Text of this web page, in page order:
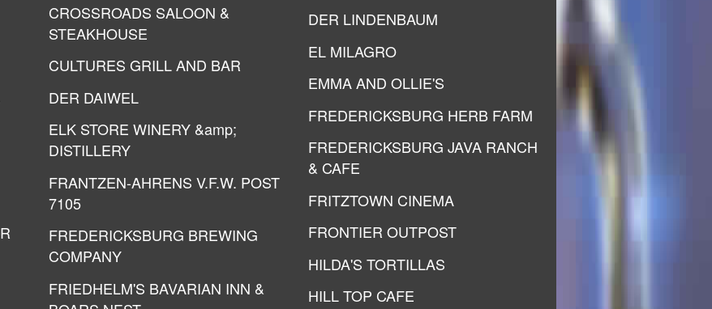
CROSSROADS SALOON &
STEAKHOUSE
CULTURES GRILL AND BAR
DER DAIWEL
ELK STORE WINERY &amp;
DISTILLERY
FRANTZEN-AHRENS V.F.W. POST
7105
FREDERICKSBURG BREWING
COMPANY
FRIEDHELM'S BAVARIAN INN &
DER LINDENBAUM
EL MILAGRO
EMMA AND OLLIE'S
FREDERICKSBURG HERB FARM
FREDERICKSBURG JAVA RANCH
& CAFE
FRITZTOWN CINEMA
FRONTIER OUTPOST
HILDA'S TORTILLAS
HILL TOP CAFE